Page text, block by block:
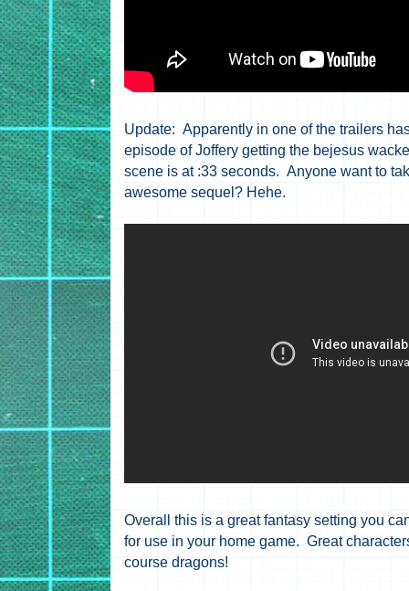
Update: Apparently in one of the trailers
episode of Joffery getting the bejesus
scene is at :33 seconds. Anyone want to
awesome sequel? Hehe.
Overall this is a great fantasy setting you
for use in your home game. Great
course dragons!